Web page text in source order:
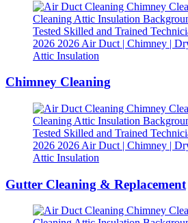
Chimney Cleaning
Gutter Cleaning & Replacement